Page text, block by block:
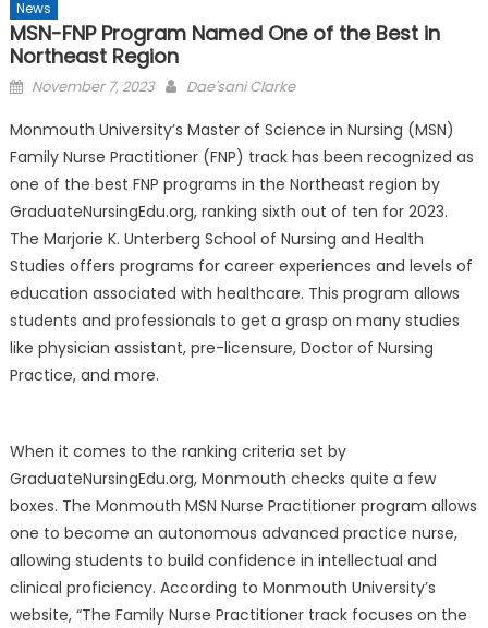
News
MSN-FNP Program Named One of the Best in
Northeast Region
Posted
November 7, 2023 Dae'sani Clarke
Monmouth University’s Master of Science in Nursing (MSN)
Family Nurse Practitioner (FNP) track has been recognized as
one of the best FNP programs in the Northeast region by
GraduateNursingEdu.org, ranking sixth out of ten for 2023.
The Marjorie K. Unterberg School of Nursing and Health
Studies offers programs for career experiences and levels of
education associated with healthcare. This program allows
students and professionals to get a grasp on many studies
like physician assistant, pre-licensure, Doctor of Nursing
Practice, and more.
When it comes to the ranking criteria set by
GraduateNursingEdu.org, Monmouth checks quite a few
boxes. The Monmouth MSN Nurse Practitioner program allows
one to become an autonomous advanced practice nurse,
allowing students to build confidence in intellectual and
clinical proficiency. According to Monmouth University’s
website, “The Family Nurse Practitioner track focuses on the